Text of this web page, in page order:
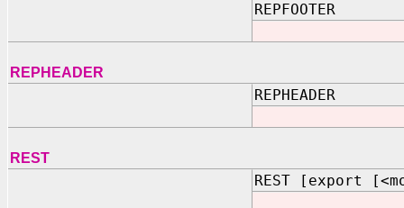
REPFOOTER
REPHEADER
REPHEADER
REST
REST [export